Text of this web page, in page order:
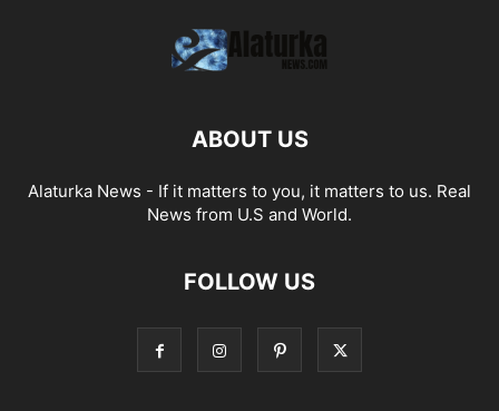
ABOUT US
Alaturka News - If it matters to you, it matters to us. Real
News from U.S and World.
FOLLOW US